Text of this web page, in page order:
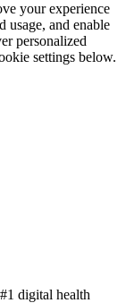
your experience
usage, and enable
personalized
settings below.
digital health